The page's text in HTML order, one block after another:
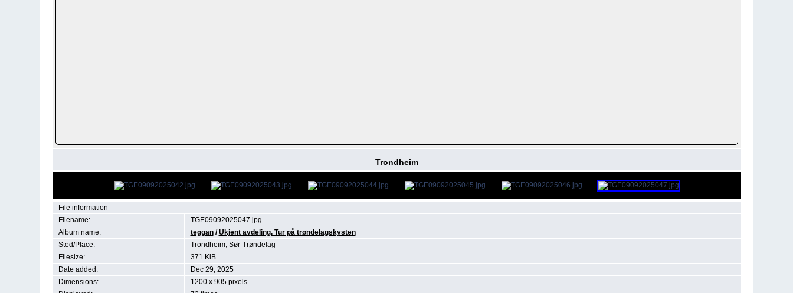
Trondheim
File information
Filename:
TGE09092025047.jpg
Album name:
teggan/Ukjent avdeling. Tur på trøndelagskysten
Sted/Place:
Trondheim, Sør-Trøndelag
Filesize:
371 KiB
Date added:
Dec 29, 2025
Dimensions:
1200 x 905 pixels